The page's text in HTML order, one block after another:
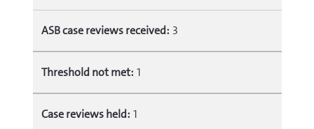
ASB case reviews received: 3
Threshold not met: 1
Case reviews held: 1